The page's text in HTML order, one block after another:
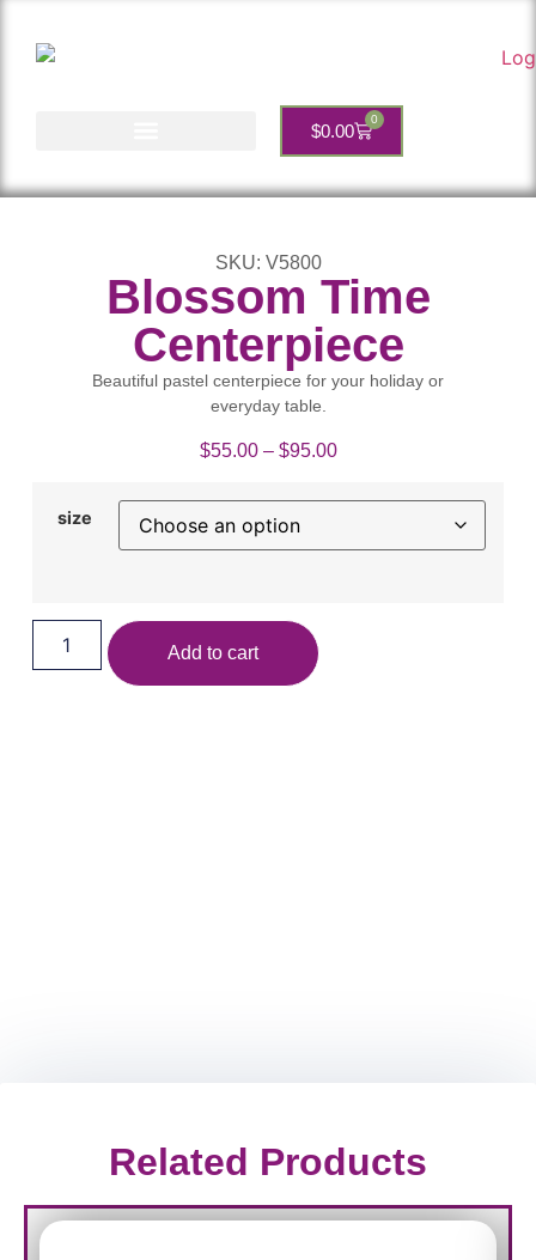
$0.00
0
SKU: V5800
Blossom Time
Centerpiece
Beautiful pastel centerpiece for your holiday or
everyday table.
$55.00 – $95.00
size
Add to cart
Related Products